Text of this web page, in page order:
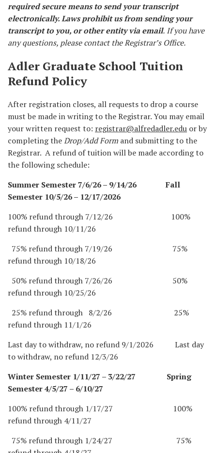
required secure means to send your transcript
electronically. Laws prohibit us from sending your
transcript to you, or other entity via email. If you have
any questions, please contact the Registrar’s Office.
Adler Graduate School Tuition
Refund Policy
After registration closes, all requests to drop a course
must be made in writing to the Registrar. You may email
your written request to: registrar@alfredadler.edu or by
completing theDrop/Add Form and submitting to the
Registrar. A refund of tuition will be made according to
the following schedule:
Summer Semester 7/6/26 – 9/14/26 Fall
Semester 10/5/26 – 12/17/2026
100% refund through 7/12/26 100%
refund through 10/11/26
75% refund through 7/19/26 75%
refund through 10/18/26
50% refund through 7/26/26 50%
refund through 10/25/26
25% refund through 8/2/26 25%
refund through 11/1/26
Last day to withdraw, no refund 9/1/2026 Last day
to withdraw, no refund 12/3/26
Winter Semester 1/11/27 – 3/22/27 Spring
Semester 4/5/27 – 6/10/27
100% refund through 1/17/27 100%
refund through 4/11/27
75% refund through 1/24/27 75%